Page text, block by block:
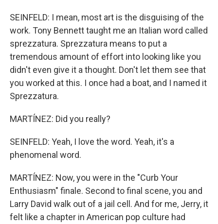
SEINFELD: I mean, most art is the disguising of the
work. Tony Bennett taught me an Italian word called
sprezzatura. Sprezzatura means to put a
tremendous amount of effort into looking like you
didn't even give it a thought. Don't let them see that
you worked at this. I once had a boat, and I named it
Sprezzatura.
MARTÍNEZ: Did you really?
SEINFELD: Yeah, I love the word. Yeah, it's a
phenomenal word.
MARTÍNEZ: Now, you were in the "Curb Your
Enthusiasm" finale. Second to final scene, you and
Larry David walk out of a jail cell. And for me, Jerry, it
felt like a chapter in American pop culture had